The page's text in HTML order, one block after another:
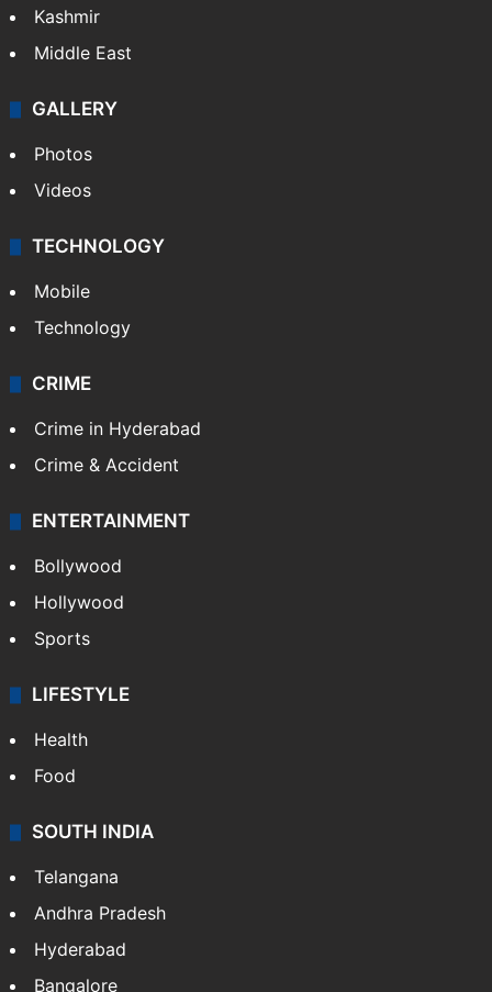
Kashmir
Middle East
GALLERY
Photos
Videos
TECHNOLOGY
Mobile
Technology
CRIME
Crime in Hyderabad
Crime & Accident
ENTERTAINMENT
Bollywood
Hollywood
Sports
LIFESTYLE
Health
Food
SOUTH INDIA
Telangana
Andhra Pradesh
Hyderabad
Bangalore